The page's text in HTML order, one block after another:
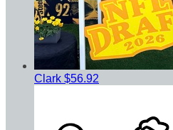
Clark $56.92